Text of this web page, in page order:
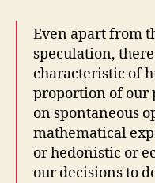
Even apart from
speculation,
characteristic of
proportion of our
on spontaneous
mathematical
or hedonistic or
our decisions to